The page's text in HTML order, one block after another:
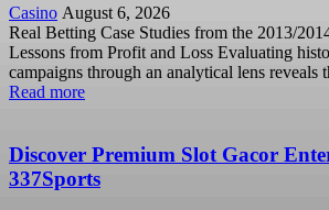
Casino August 6, 2026
Real Betting Case Studies from the 2013/
Lessons from Profit and Loss Evaluating
campaigns through an analytical lens reveals
Read more
Discover Premium Slot Gacor
337Sports